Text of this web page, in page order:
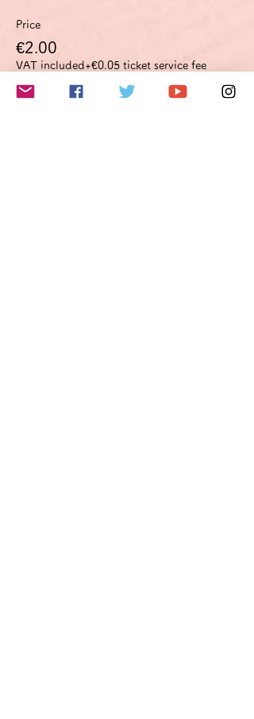
Price
€2.00
VAT included+€0.05 ticket service fee